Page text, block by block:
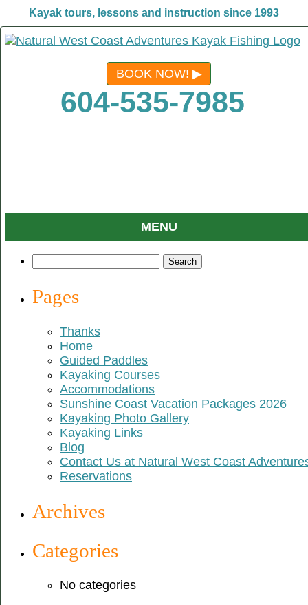
Kayak tours, lessons and instruction since 1993
BOOK NOW!
604-535-7985
MENU
Pages
Thanks
Home
Guided Paddles
Kayaking Courses
Accommodations
Sunshine Coast Vacation Packages 2026
Kayaking Photo Gallery
Kayaking Links
Blog
Contact Us at Natural West Coast
Reservations
Archives
Categories
No categories